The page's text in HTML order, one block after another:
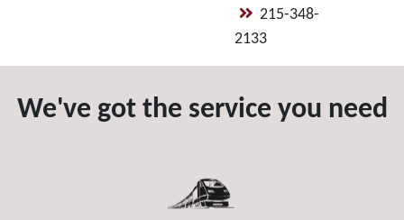
215-348-
2133
We've got the service you need